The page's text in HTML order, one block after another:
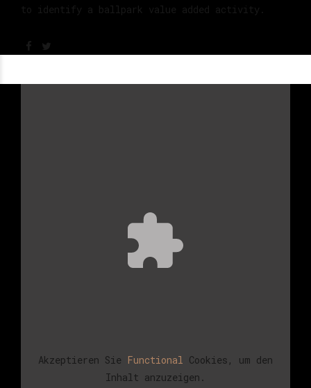
to identify a ballpark value added activity.
Akzeptieren Sie Functional Cookies, um den
Inhalt anzuzeigen.